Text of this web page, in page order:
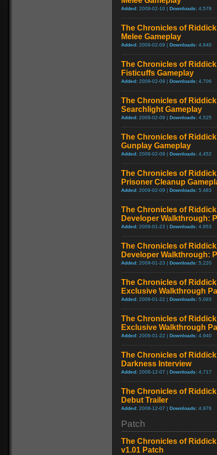
Added: 2009-02-10 | Downloads: 4,578
The Chronicles of
Melee Gameplay
Added: 2009-02-09 | Downloads: 4,640
The Chronicles of
Fisticuffs Gameplay
Added: 2009-02-09 | Downloads: 4,706
The Chronicles of
Searchlight Gameplay
Added: 2009-02-09 | Downloads: 4,525
The Chronicles of
Gunplay Gameplay
Added: 2009-02-09 | Downloads: 4,452
The Chronicles of
Prisoner Cleanup
Added: 2009-02-09 | Downloads: 5,483
The Chronicles of
Developer Walkthrough:
Added: 2009-01-23 | Downloads: 4,953
The Chronicles of
Developer Walkthrough:
Added: 2009-01-23 | Downloads: 5,220
The Chronicles of
Exclusive Walkthrough
Added: 2009-01-22 | Downloads: 5,093
The Chronicles of
Exclusive Walkthrough
Added: 2009-01-22 | Downloads: 4,940
The Chronicles of
Darkness Interview
Added: 2008-12-07 | Downloads: 4,717
The Chronicles of
Debut Trailer
Added: 2008-12-07 | Downloads: 4,976
Patch
The Chronicles of
v1.01 Patch